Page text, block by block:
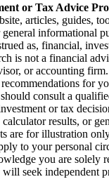
or Tax Advice
articles, guides,
informational
as, financial,
is not a financial
or accounting
for
consult a
or tax
results, or
are for illustration
to your personal
you are solely
seek independent